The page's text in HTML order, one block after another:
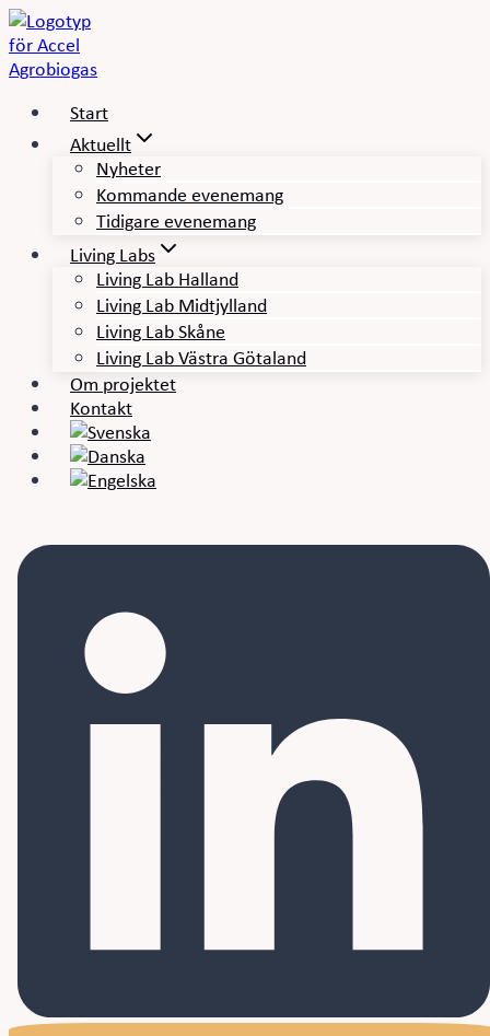
Skip
to
content
Start
Aktuellt
Nyheter
Kommande evenemang
Tidigare evenemang
Living Labs
Living Lab Halland
Living Lab Midtjylland
Living Lab Skåne
Living Lab Västra Götaland
Om projektet
Kontakt